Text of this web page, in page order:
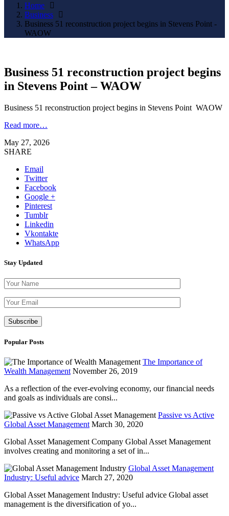
Home
Business
Business 51 reconstruction project begins in Stevens Point -
WAOW
Business 51 reconstruction project begins
in Stevens Point – WAOW
Business 51 reconstruction project begins in Stevens Point WAOW
Read more…
May 27, 2026
SHARE
Email
Twitter
Facebook
Google +
Pinterest
Tumblr
Linkedin
Vkontakte
WhatsApp
Stay Updated
Popular Posts
The Importance of
Wealth Management November 26, 2019
As a reflection of the ever-evolving economy, our financial needs
and goals as individuals are consi...
Passive vs Active
Global Asset Management March 30, 2020
Global Asset Management Company Global Asset Management
involves creating and monitoring a set of in...
Global Asset Management
Industry: Useful advice March 27, 2020
Global Asset Management Industry: Useful advice Global asset
management is the diversification of yo...